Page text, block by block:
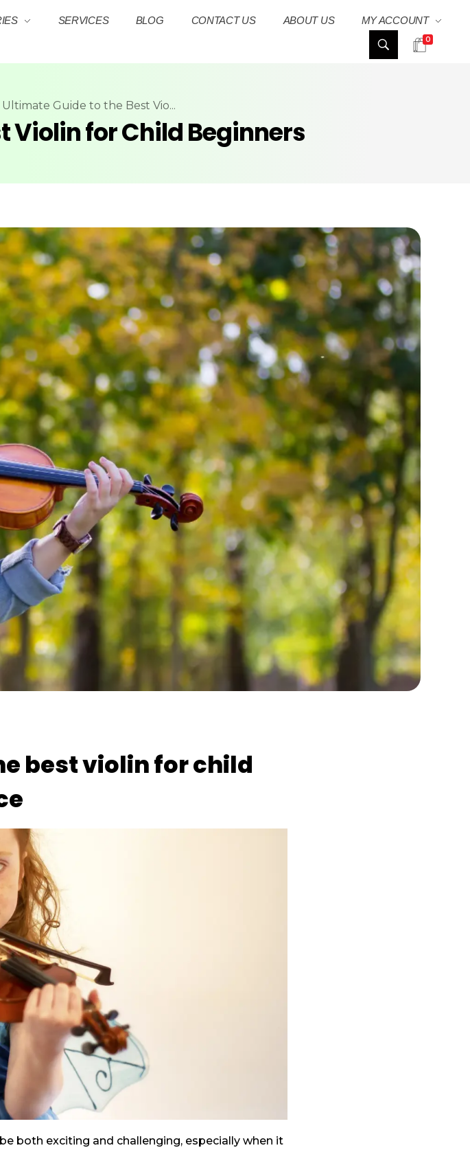
SERVICES BLOG CONTACT US ABOUT US MY ACCOUNT
0
Ultimate Guide to the Best Vio...
Violin for Child Beginners
best violin for child
both exciting and challenging, especially when it